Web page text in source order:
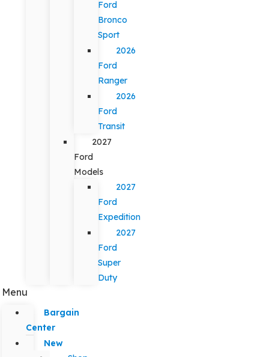
Ford
Bronco
Sport
2026
Ford
Ranger
2026
Ford
Transit
2027
Ford
Models
2027
Ford
Expedition
2027
Ford
Super
Duty
Menu
Bargain
Center
New